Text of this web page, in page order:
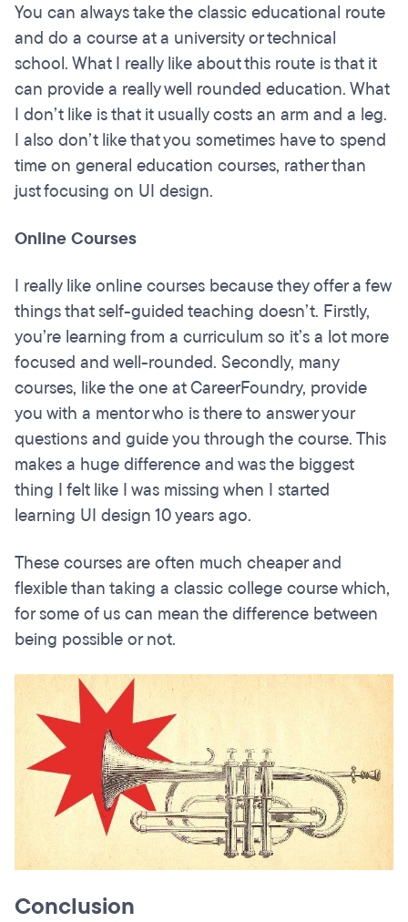
You can always take the classic educational route
and do a course at a university or technical
school. What I really like about this route is that it
can provide a really well rounded education. What
I don’t like is that it usually costs an arm and a leg.
I also don’t like that you sometimes have to spend
time on general education courses, rather than
just focusing on UI design.
Online Courses
I really like online courses because they offer a few
things that self-guided teaching doesn’t. Firstly,
you’re learning from a curriculum so it’s a lot more
focused and well-rounded. Secondly, many
courses, like the one at CareerFoundry, provide
you with a mentor who is there to answer your
questions and guide you through the course. This
makes a huge difference and was the biggest
thing I felt like I was missing when I started
learning UI design 10 years ago.
These courses are often much cheaper and
flexible than taking a classic college course which,
for some of us can mean the difference between
being possible or not.
Conclusion